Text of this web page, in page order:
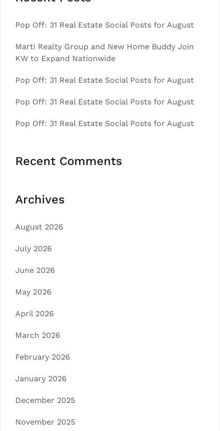
Pop Off: 31 Real Estate Social Posts for August
Marti Realty Group and New Home Buddy Join
KW to Expand Nationwide
Pop Off: 31 Real Estate Social Posts for August
Pop Off: 31 Real Estate Social Posts for August
Pop Off: 31 Real Estate Social Posts for August
Recent Comments
Archives
August 2026
July 2026
June 2026
May 2026
April 2026
March 2026
February 2026
January 2026
December 2025
November 2025